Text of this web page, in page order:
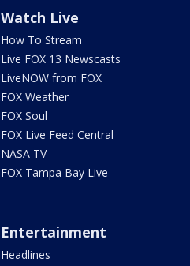
Watch Live
How To Stream
Live FOX 13 Newscasts
LiveNOW from FOX
FOX Weather
FOX Soul
FOX Live Feed Central
NASA TV
FOX Tampa Bay Live
Entertainment
Headlines